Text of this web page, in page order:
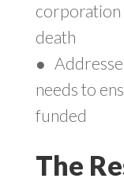
corporation
death
●
needs to
funded
The